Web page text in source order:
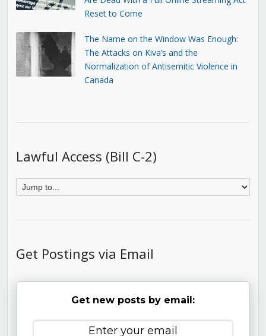
Reset to Come
The Name on the Window Was Enough:
The Attacks on Kiva’s and the
Normalization of Antisemitic Violence in
Canada
Lawful Access (Bill C-2)
Get Postings via Email
Get new posts by email: